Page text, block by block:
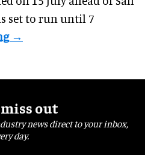
set to run until 7
miss out
news direct to your inbox,
day.